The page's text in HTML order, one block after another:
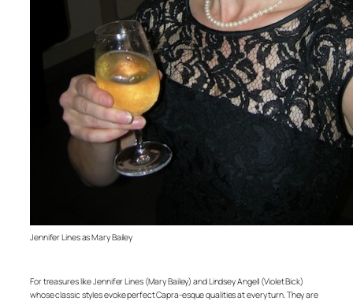
Jennifer Lines as Mary Bailey
For treasures like Jennifer Lines (Mary Bailey) and Lindsey Angell (Violet Bick)
whose classic styles evoke perfect Capra-esque qualities at every turn. They are